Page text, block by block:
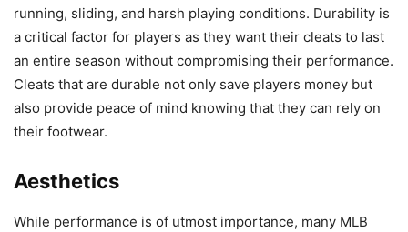
running, sliding, and harsh playing conditions. Durability is
a critical factor for players as they want their cleats to last
an entire season without compromising their performance.
Cleats that are durable not only save players money but
also provide peace of mind knowing that they can rely on
their footwear.
Aesthetics
While performance is of utmost importance, many MLB